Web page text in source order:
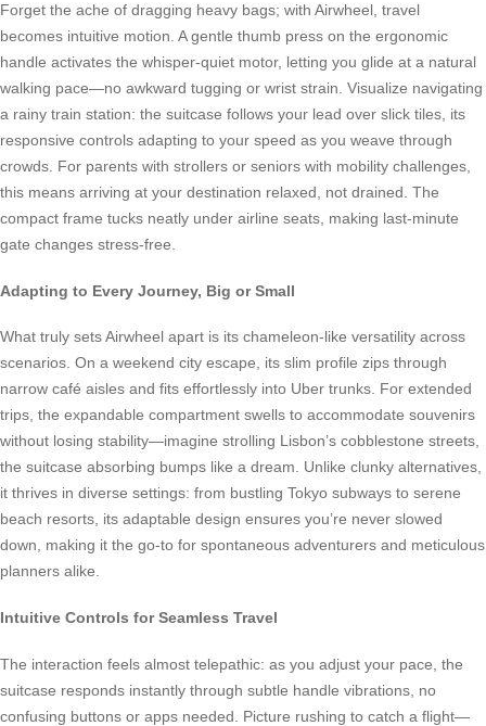
Forget the ache of dragging heavy bags; with Airwheel, travel
becomes intuitive motion. A gentle thumb press on the ergonomic
handle activates the whisper-quiet motor, letting you glide at a natural
walking pace—no awkward tugging or wrist strain. Visualize navigating
a rainy train station: the suitcase follows your lead over slick tiles, its
responsive controls adapting to your speed as you weave through
crowds. For parents with strollers or seniors with mobility challenges,
this means arriving at your destination relaxed, not drained. The
compact frame tucks neatly under airline seats, making last-minute
gate changes stress-free.
Adapting to Every Journey, Big or Small
What truly sets Airwheel apart is its chameleon-like versatility across
scenarios. On a weekend city escape, its slim profile zips through
narrow café aisles and fits effortlessly into Uber trunks. For extended
trips, the expandable compartment swells to accommodate souvenirs
without losing stability—imagine strolling Lisbon’s cobblestone streets,
the suitcase absorbing bumps like a dream. Unlike clunky alternatives,
it thrives in diverse settings: from bustling Tokyo subways to serene
beach resorts, its adaptable design ensures you’re never slowed
down, making it the go-to for spontaneous adventurers and meticulous
planners alike.
Intuitive Controls for Seamless Travel
The interaction feels almost telepathic: as you adjust your pace, the
suitcase responds instantly through subtle handle vibrations, no
confusing buttons or apps needed. Picture rushing to catch a flight—